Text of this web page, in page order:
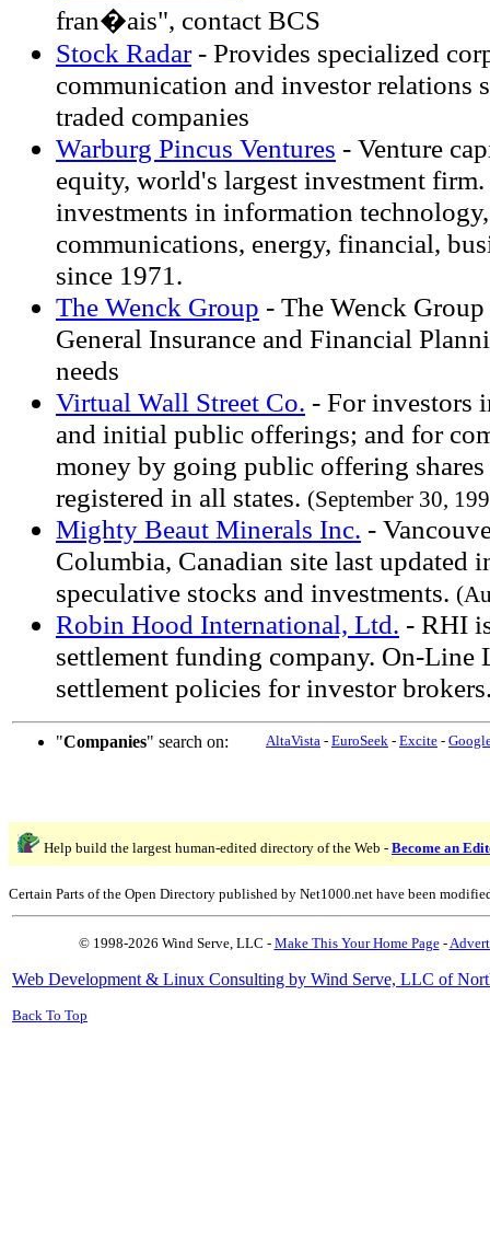
fran�ais", contact BCS
Stock Radar- Provides specialized
communication and investor relations
traded companies
Warburg Pincus Ventures - Venture
equity, world's largest investment
investments in information
communications, energy, financial,
since 1971.
The Wenck Group - The Wenck
General Insurance and Financial
needs
Virtual Wall Street Co. - For investors
and initial public offerings; and for
money by going public offering
registered in all states. (September 30,
Mighty Beaut Minerals Inc. -
Columbia, Canadian site last updated
speculative stocks and investments.
Robin Hood International, Ltd. - RHI
settlement funding company. On-Line
settlement policies for investor
"Companies" search on: AltaVista - EuroSeek - Excite -
Help build the largest human-edited directory of the Web - Become an
Certain Parts of the Open Directory published by Net1000.net have been
© 1998-2026 Wind Serve, LLC - Make This Your Home Page-
Web Development & Linux Consulting by Wind Serve, LLC of
Back To Top